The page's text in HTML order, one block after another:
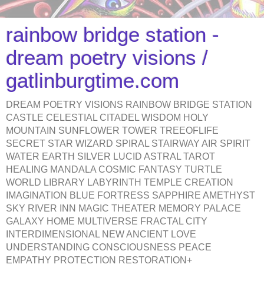
rainbow bridge station -
dream poetry visions /
gatlinburgtime.com
DREAM POETRY VISIONS RAINBOW BRIDGE STATION
CASTLE CELESTIAL CITADEL WISDOM HOLY
MOUNTAIN SUNFLOWER TOWER TREEOFLIFE
SECRET STAR WIZARD SPIRAL STAIRWAY AIR SPIRIT
WATER EARTH SILVER LUCID ASTRAL TAROT
HEALING MANDALA COSMIC FANTASY TURTLE
WORLD LIBRARY LABYRINTH TEMPLE CREATION
IMAGINATION BLUE FORTRESS SAPPHIRE AMETHYST
SKY RIVER INN MAGIC THEATER MEMORY PALACE
GALAXY HOME MULTIVERSE FRACTAL CITY
INTERDIMENSIONAL NEW ANCIENT LOVE
UNDERSTANDING CONSCIOUSNESS PEACE
EMPATHY PROTECTION RESTORATION+